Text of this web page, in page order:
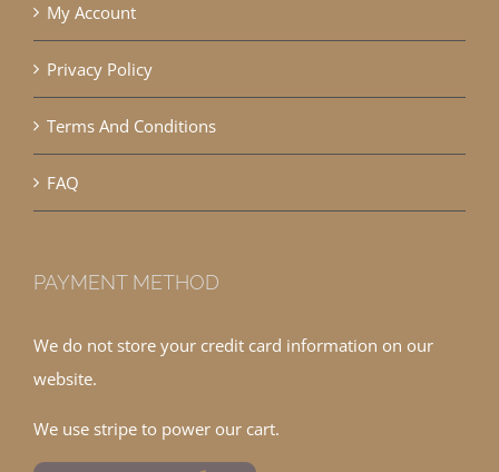
My Account
Privacy Policy
Terms And Conditions
FAQ
PAYMENT METHOD
We do not store your credit card information on our
website.
We use stripe to power our cart.